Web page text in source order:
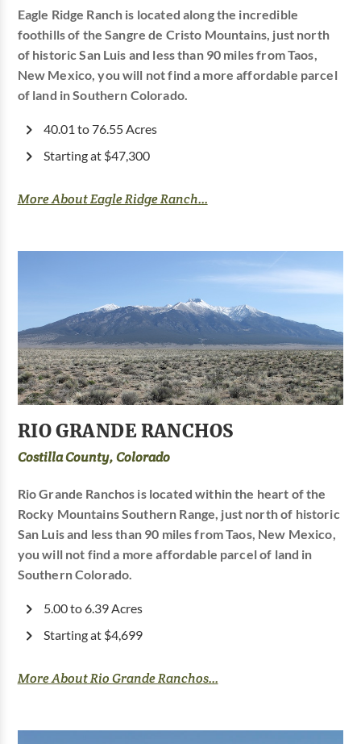
Eagle Ridge Ranch is located along the incredible
foothills of the Sangre de Cristo Mountains, just north
of historic San Luis and less than 90 miles from Taos,
New Mexico, you will not find a more affordable parcel
of land in Southern Colorado.
40.01 to 76.55 Acres
Starting at $47,300
More About Eagle Ridge Ranch...
RIO GRANDE RANCHOS
Costilla County, Colorado
Rio Grande Ranchos is located within the heart of the
Rocky Mountains Southern Range, just north of historic
San Luis and less than 90 miles from Taos, New Mexico,
you will not find a more affordable parcel of land in
Southern Colorado.
5.00 to 6.39 Acres
Starting at $4,699
More About Rio Grande Ranchos...